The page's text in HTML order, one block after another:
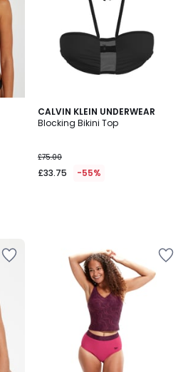
CALVIN KLEIN UNDERWEAR
Blocking Bikini Top
£75.00
£33.75 -55%